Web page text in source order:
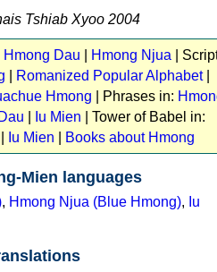
Tshiab Xyoo 2004
Hmong Dau Hmong Njua |
Romanized Popular Alphabet|
Hmong | Phrases in:
Iu Mien | Tower of Babel in:
Iu Mien Books about Hmong
Mien languages
, Hmong Njua (Blue Hmong), Iu